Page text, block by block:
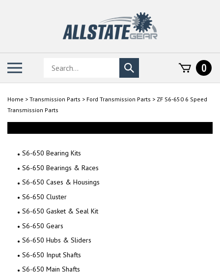
Search
store
Submit
search
0
Home > Transmission Parts > Ford Transmission Parts > ZF S6-650 6 Speed
Transmission Parts
S6-650 Bearing Kits
S6-650 Bearings & Races
S6-650 Cases & Housings
S6-650 Cluster
S6-650 Gasket & Seal Kit
S6-650 Gears
S6-650 Hubs & Sliders
S6-650 Input Shafts
S6-650 Main Shafts